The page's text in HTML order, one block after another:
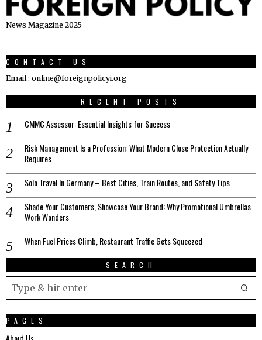
News Magazine 2025
CONTACT US
Email : online@foreignpolicyi.org
RECENT POSTS
CMMC Assessor: Essential Insights for Success
Risk Management Is a Profession: What Modern Close Protection Actually
Requires
Solo Travel In Germany – Best Cities, Train Routes, and Safety Tips
Shade Your Customers, Showcase Your Brand: Why Promotional Umbrellas
Work Wonders
When Fuel Prices Climb, Restaurant Traffic Gets Squeezed
SEARCH
PAGES